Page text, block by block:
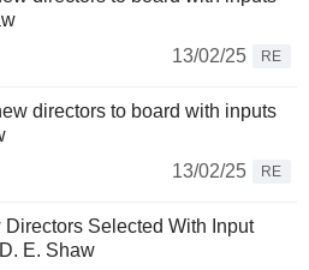
13/02/25
RE
directors to board with inputs
13/02/25
RE
Selected With Input
E. Shaw